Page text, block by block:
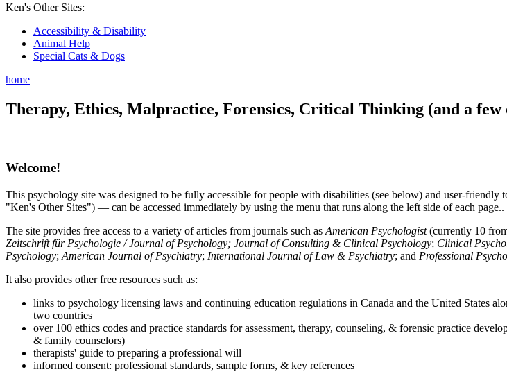
Ken's Other Sites:
Accessibility & Disability
Animal Help
Special Cats & Dogs
home
Therapy, Ethics, Malpractice, Forensics, Critical Thinking (and a few
Welcome!
This psychology site was designed to be fully accessible for people with disabilities (see below) and user-
"Ken's Other Sites") — can be accessed immediately by using the menu that runs along the left side of each page..
The site provides free access to a variety of articles from journals such as American Psychologist(currently 10
Zeitschrift für Psychologie / Journal of Psychology; Journal of Consulting & Clinical Psychology; Clinical
Psychology; American Journal of Psychiatry; International Journal of Law & Psychiatry; and Professional
It also provides other free resources such as:
links to psychology licensing laws and continuing education regulations in Canada and the United States
two countries
over 100 ethics codes and practice standards for assessment, therapy, counseling, & forensic practice
& family counselors)
therapists' guide to preparing a professional will
informed consent: professional standards, sample forms, & key references